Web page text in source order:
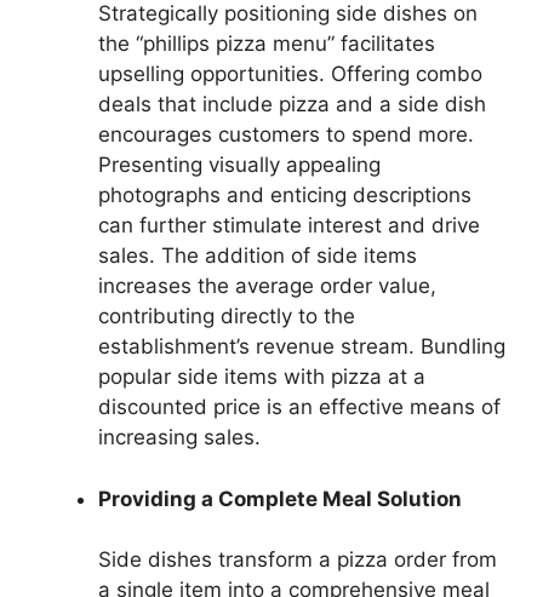
Strategically positioning side dishes on
the “phillips pizza menu” facilitates
upselling opportunities. Offering combo
deals that include pizza and a side dish
encourages customers to spend more.
Presenting visually appealing
photographs and enticing descriptions
can further stimulate interest and drive
sales. The addition of side items
increases the average order value,
contributing directly to the
establishment’s revenue stream. Bundling
popular side items with pizza at a
discounted price is an effective means of
increasing sales.
Providing a Complete Meal Solution
Side dishes transform a pizza order from
a single item into a comprehensive meal